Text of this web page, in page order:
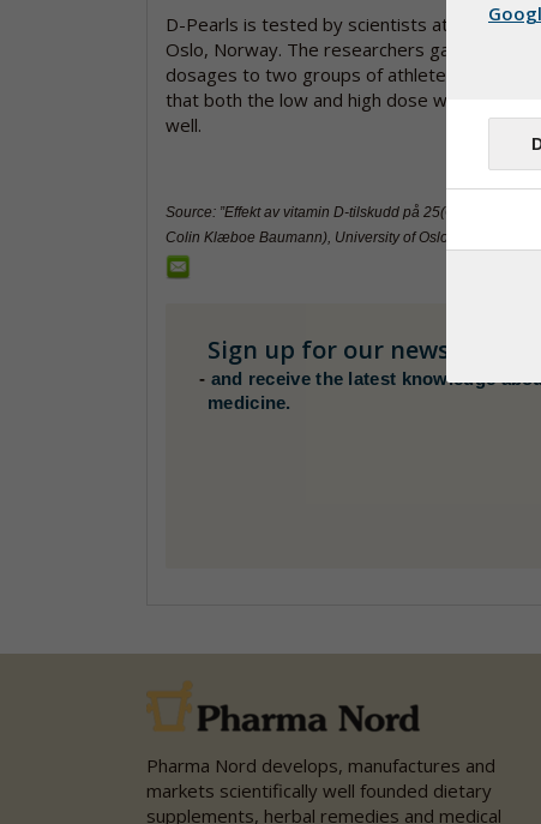
D-Pearls is tested by scientists at the
Oslo, Norway. The researchers gave different
dosages to two groups of athletes and
that both the low and high dose was
well.
Source: ”Effekt av vitamin D-tilskudd på 25(OH)D status”
Colin Klæboe Baumann), University of Oslo, July 2013
Sign up for our newsletter
- and receive the latest knowledge
medicine.
Pharma Nord develops, manufactures and
markets scientifically well founded dietary
supplements, herbal remedies and medical